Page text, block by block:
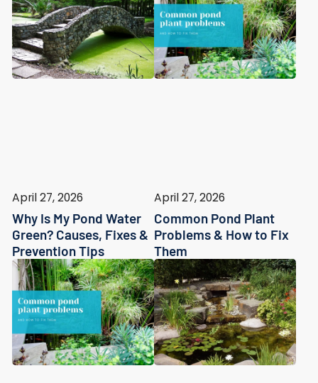
April 27, 2026
Why Is My Pond Water
Green? Causes, Fixes &
Prevention Tips
April 27, 2026
Common Pond Plant
Problems & How to Fix
Them